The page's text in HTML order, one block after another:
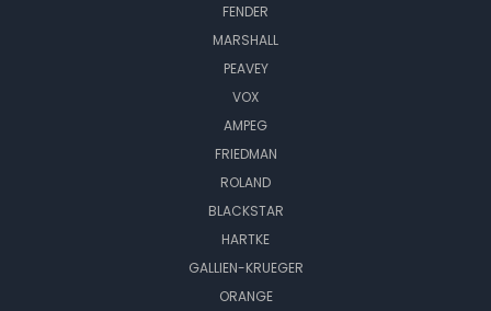
FENDER
MARSHALL
PEAVEY
VOX
AMPEG
FRIEDMAN
ROLAND
BLACKSTAR
HARTKE
GALLIEN-KRUEGER
ORANGE